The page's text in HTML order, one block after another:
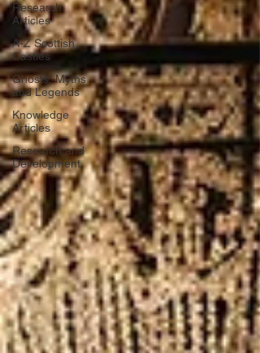
Research
Articles
A-Z Scottish
Castles
Ghosts, Myths
and Legends
Knowledge
Articles
Research and
Development